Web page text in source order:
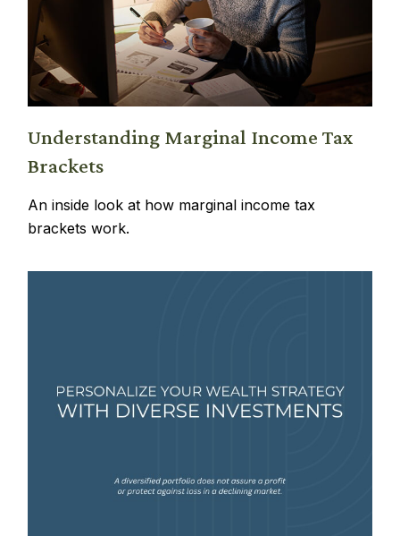
Understanding Marginal Income Tax
Brackets
An inside look at how marginal income tax
brackets work.